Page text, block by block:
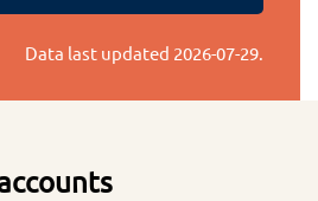
Data last updated 2026-07-29.